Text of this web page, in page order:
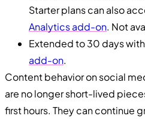
Starter plans can also
Analytics add-on. Not
Extended to 30 days
add-on.
Content behavior on social
are no longer short-lived
first hours. They can continue